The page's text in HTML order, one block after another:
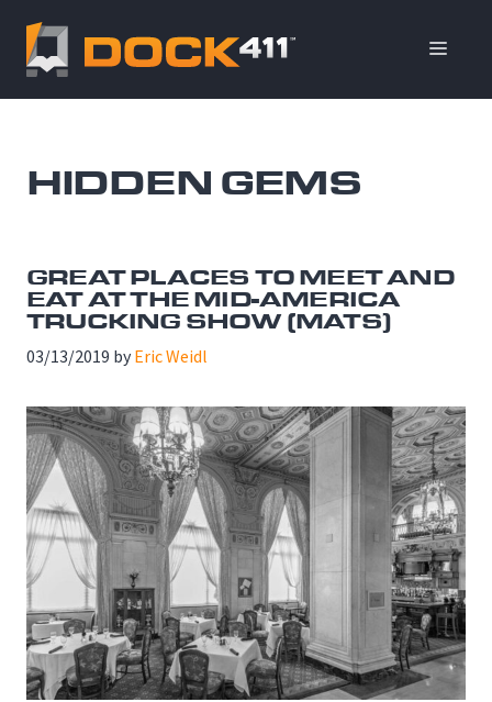
content
HIDDEN GEMS
GREAT PLACES TO MEET AND
EAT AT THE MID-AMERICA
TRUCKING SHOW (MATS)
03/13/2019 by Eric Weidl